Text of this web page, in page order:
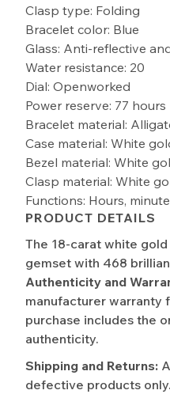
Clasp type: Folding
Bracelet color: Blue
Glass: Anti-reflective
Water resistance: 20
Dial: Openworked
Power reserve: 77 hours
Bracelet material:
Case material: White
Bezel material: White
Clasp material: White
Functions: Hours,
PRODUCT DETAILS
The 18-carat white
gemset with 468
Authenticity and
manufacturer warranty
purchase includes the
authenticity.
Shipping and Returns:
defective products